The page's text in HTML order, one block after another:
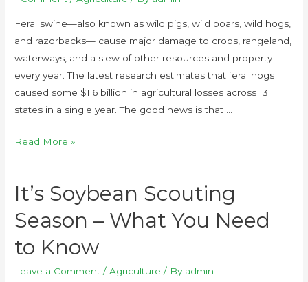
Feral swine—also known as wild pigs, wild boars, wild hogs,
and razorbacks— cause major damage to crops, rangeland,
waterways, and a slew of other resources and property
every year. The latest research estimates that feral hogs
caused some $1.6 billion in agricultural losses across 13
states in a single year. The good news is that …
Read More »
It’s Soybean Scouting
Season – What You Need
to Know
Leave a Comment /Agriculture / By admin